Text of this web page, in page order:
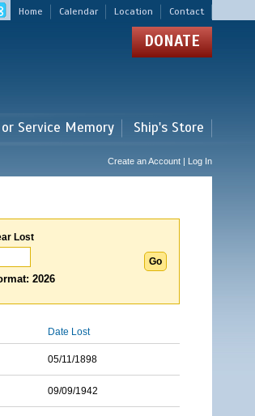
Home Calendar Location Contact
DONATE
Service Memory Ship's Store
Create an Account | Log In
Lost
2026
Date Lost
05/11/1898
09/09/1942